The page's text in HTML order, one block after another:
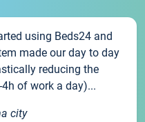
using Beds24 and
made our day to day
reducing the
of work a day)...
city